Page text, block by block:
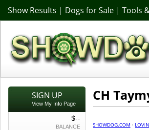
Show Results | Dogs for Sale | Tools
SIGN UP
View My Info Page
$--
BALANCE
CH
SHOWDOG.COM ·